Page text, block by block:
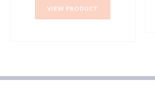
was:
₹15,100.00.₹13,590.00.
VIEW PRODUCT